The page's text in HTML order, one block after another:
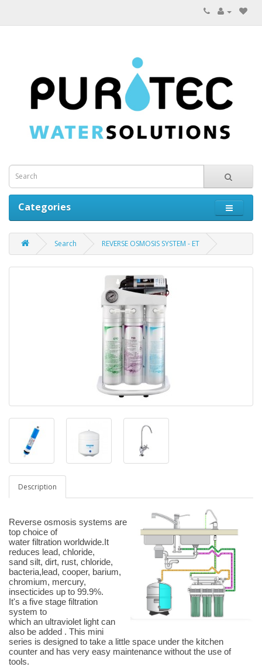
Categories
Search REVERSE OSMOSIS SYSTEM - ET
Description
Reverse osmosis systems are
top choice of
water filtration worldwide.It
reduces lead, chloride,
sand silt, dirt, rust, chloride,
bacteria,lead, cooper, barium,
chromium, mercury,
insecticides up to 99.9%.
It's a five stage filtration
system to
which an ultraviolet light can
also be added . This mini
series is designed to take a little space under the kitchen
counter and has very easy maintenance without the use of
tools.